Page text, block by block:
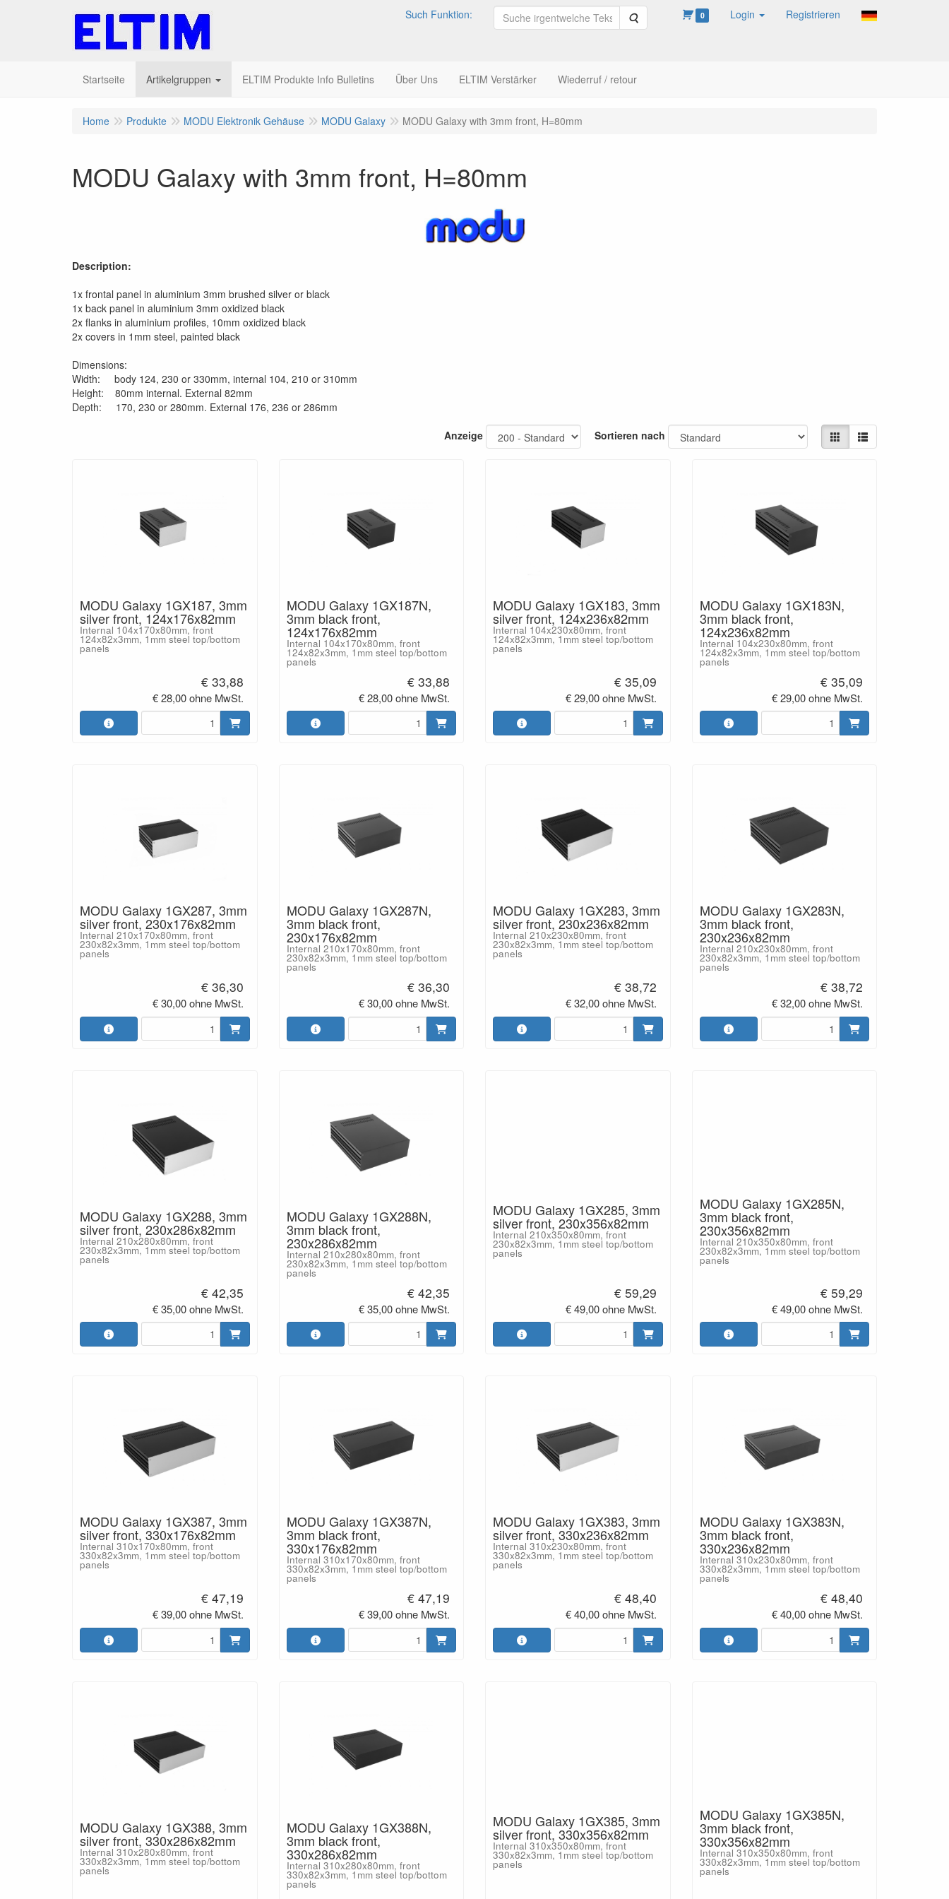
Such Funktion: Suche 0 Login Registrieren
Startseite Artikelgruppen ELTIM Produkte Info Bulletins Über Uns ELTIM Verstärker Wiederruf / retour
Home Produkte MODU Elektronik Gehäuse MODU Galaxy MODU Galaxy with 3mm front, H=80mm
MODU Galaxy with 3mm front, H=80mm
Description:
1x frontal panel in aluminium 3mm brushed silver or black
1x back panel in aluminium 3mm oxidized black
2x flanks in aluminium profiles, 10mm oxidized black
2x covers in 1mm steel, painted black
Dimensions:
Width: body 124, 230 or 330mm, internal 104, 210 or 310mm
Height: 80mm internal. External 82mm
Depth: 170, 230 or 280mm. External 176, 236 or 286mm
Anzeige
Sortieren nach
MODU Galaxy 1GX187, 3mm
silver front, 124x176x82mm
Internal 104x170x80mm, front
124x82x3mm, 1mm steel top/bottom
panels
€ 33,88
€ 28,00 ohne MwSt.
MODU Galaxy 1GX187N,
3mm black front,
124x176x82mm
Internal 104x170x80mm, front
124x82x3mm, 1mm steel top/bottom
panels
€ 33,88
€ 28,00 ohne MwSt.
MODU Galaxy 1GX183, 3mm
silver front, 124x236x82mm
Internal 104x230x80mm, front
124x82x3mm, 1mm steel top/bottom
panels
€ 35,09
€ 29,00 ohne MwSt.
MODU Galaxy 1GX183N,
3mm black front,
124x236x82mm
Internal 104x230x80mm, front
124x82x3mm, 1mm steel top/bottom
panels
€ 35,09
€ 29,00 ohne MwSt.
MODU Galaxy 1GX287, 3mm
silver front, 230x176x82mm
Internal 210x170x80mm, front
230x82x3mm, 1mm steel top/bottom
panels
€ 36,30
€ 30,00 ohne MwSt.
MODU Galaxy 1GX287N,
3mm black front,
230x176x82mm
Internal 210x170x80mm, front
230x82x3mm, 1mm steel top/bottom
panels
€ 36,30
€ 30,00 ohne MwSt.
MODU Galaxy 1GX283, 3mm
silver front, 230x236x82mm
Internal 210x230x80mm, front
230x82x3mm, 1mm steel top/bottom
panels
€ 38,72
€ 32,00 ohne MwSt.
MODU Galaxy 1GX283N,
3mm black front,
230x236x82mm
Internal 210x230x80mm, front
230x82x3mm, 1mm steel top/bottom
panels
€ 38,72
€ 32,00 ohne MwSt.
MODU Galaxy 1GX288, 3mm
silver front, 230x286x82mm
Internal 210x280x80mm, front
230x82x3mm, 1mm steel top/bottom
panels
€ 42,35
€ 35,00 ohne MwSt.
MODU Galaxy 1GX288N,
3mm black front,
230x286x82mm
Internal 210x280x80mm, front
230x82x3mm, 1mm steel top/bottom
panels
€ 42,35
€ 35,00 ohne MwSt.
MODU Galaxy 1GX285, 3mm
silver front, 230x356x82mm
Internal 210x350x80mm, front
230x82x3mm, 1mm steel top/bottom
panels
€ 59,29
€ 49,00 ohne MwSt.
MODU Galaxy 1GX285N,
3mm black front,
230x356x82mm
Internal 210x350x80mm, front
230x82x3mm, 1mm steel top/bottom
panels
€ 59,29
€ 49,00 ohne MwSt.
MODU Galaxy 1GX387, 3mm
silver front, 330x176x82mm
Internal 310x170x80mm, front
330x82x3mm, 1mm steel top/bottom
panels
€ 47,19
€ 39,00 ohne MwSt.
MODU Galaxy 1GX387N,
3mm black front,
330x176x82mm
Internal 310x170x80mm, front
330x82x3mm, 1mm steel top/bottom
panels
€ 47,19
€ 39,00 ohne MwSt.
MODU Galaxy 1GX383, 3mm
silver front, 330x236x82mm
Internal 310x230x80mm, front
330x82x3mm, 1mm steel top/bottom
panels
€ 48,40
€ 40,00 ohne MwSt.
MODU Galaxy 1GX383N,
3mm black front,
330x236x82mm
Internal 310x230x80mm, front
330x82x3mm, 1mm steel top/bottom
panels
€ 48,40
€ 40,00 ohne MwSt.
MODU Galaxy 1GX388, 3mm
silver front, 330x286x82mm
Internal 310x280x80mm, front
330x82x3mm, 1mm steel top/bottom
panels
MODU Galaxy 1GX388N,
3mm black front,
330x286x82mm
Internal 310x280x80mm, front
330x82x3mm, 1mm steel top/bottom
panels
MODU Galaxy 1GX385, 3mm
silver front, 330x356x82mm
Internal 310x350x80mm, front
330x82x3mm, 1mm steel top/bottom
panels
MODU Galaxy 1GX385N,
3mm black front,
330x356x82mm
Internal 310x350x80mm, front
330x82x3mm, 1mm steel top/bottom
panels